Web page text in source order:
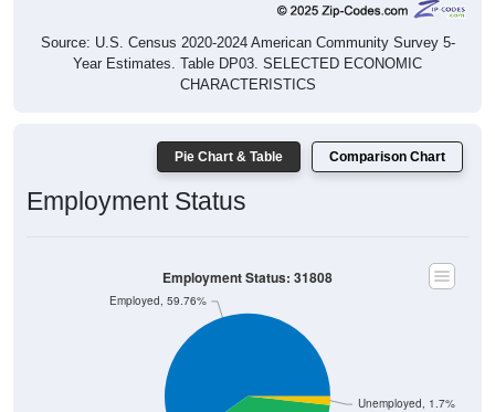
Source: U.S. Census 2020-2024 American Community Survey 5-
Year Estimates. Table DP03. SELECTED ECONOMIC
CHARACTERISTICS
Pie Chart & Table Comparison Chart
Employment Status
Unemployed, 1.7%
Employed, 59.76%
Employment Status: 31808